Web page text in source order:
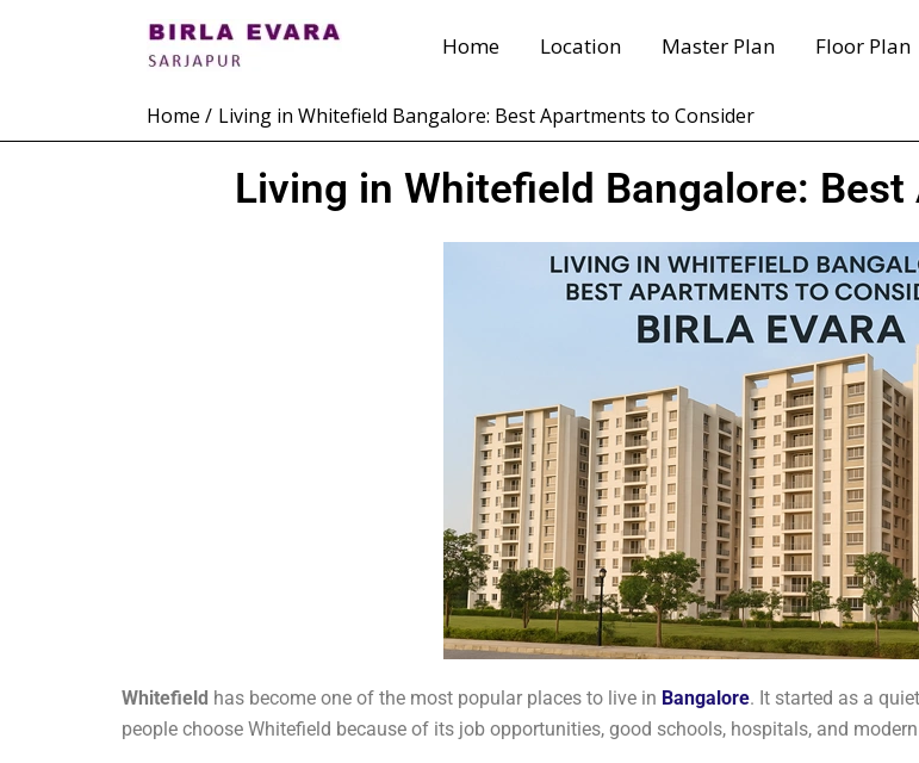
Home Location Master Plan Floor Plan
Home Living in Whitefield Bangalore: Best Apartments to Consider
Living in Whitefield Bangalore:
Whitefield has become one of the most popular places to live in Bangalore. It started as a
people choose Whitefield because of its job opportunities, good schools, hospitals, and